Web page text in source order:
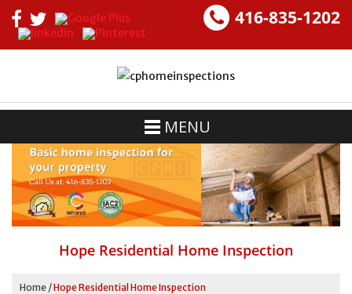
416-835-1202
Hope Residential Home Inspection
Home /Hope Residential Home Inspection
MENU